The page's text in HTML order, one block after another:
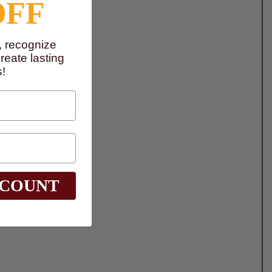
recognize
lasting